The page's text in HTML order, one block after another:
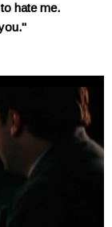
hate me.